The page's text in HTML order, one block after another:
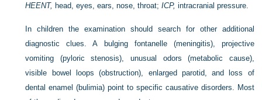
HEENT, head, eyes, ears, nose, throat;ICP, intracranial pressure.
In children the examination should search for other additional
diagnostic clues. A bulging fontanelle (meningitis), projective
vomiting (pyloric stenosis), unusual odors (metabolic cause),
visible bowel loops (obstruction), enlarged parotid, and loss of
dental enamel (bulimia) point to specific causative disorders. Most